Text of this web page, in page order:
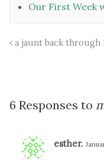
Our First Week
a jaunt back through
6 Responses to
esther.